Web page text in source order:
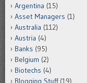
Argentina (15)
Asset Managers (1)
Australia (112)
Austria (4)
Banks (95)
Belgium (2)
Biotechs (4)
Blogging Stuff(19)